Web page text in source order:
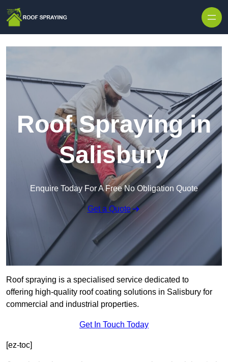
Roof Spraying in
Salisbury
Enquire Today For A Free No Obligation Quote
Get a Quote
Roof spraying is a specialised service dedicated to
offering high-quality roof coating solutions in Salisbury for
commercial and industrial properties.
Get In Touch Today
[ez-toc]